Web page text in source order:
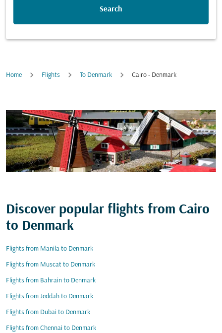
Search
Home Flights To Denmark Cairo - Denmark
Discover popular flights from Cairo
to Denmark
Flights from Manila to Denmark
Flights from Muscat to Denmark
Flights from Bahrain to Denmark
Flights from Jeddah to Denmark
Flights from Dubai to Denmark
Flights from Chennai to Denmark